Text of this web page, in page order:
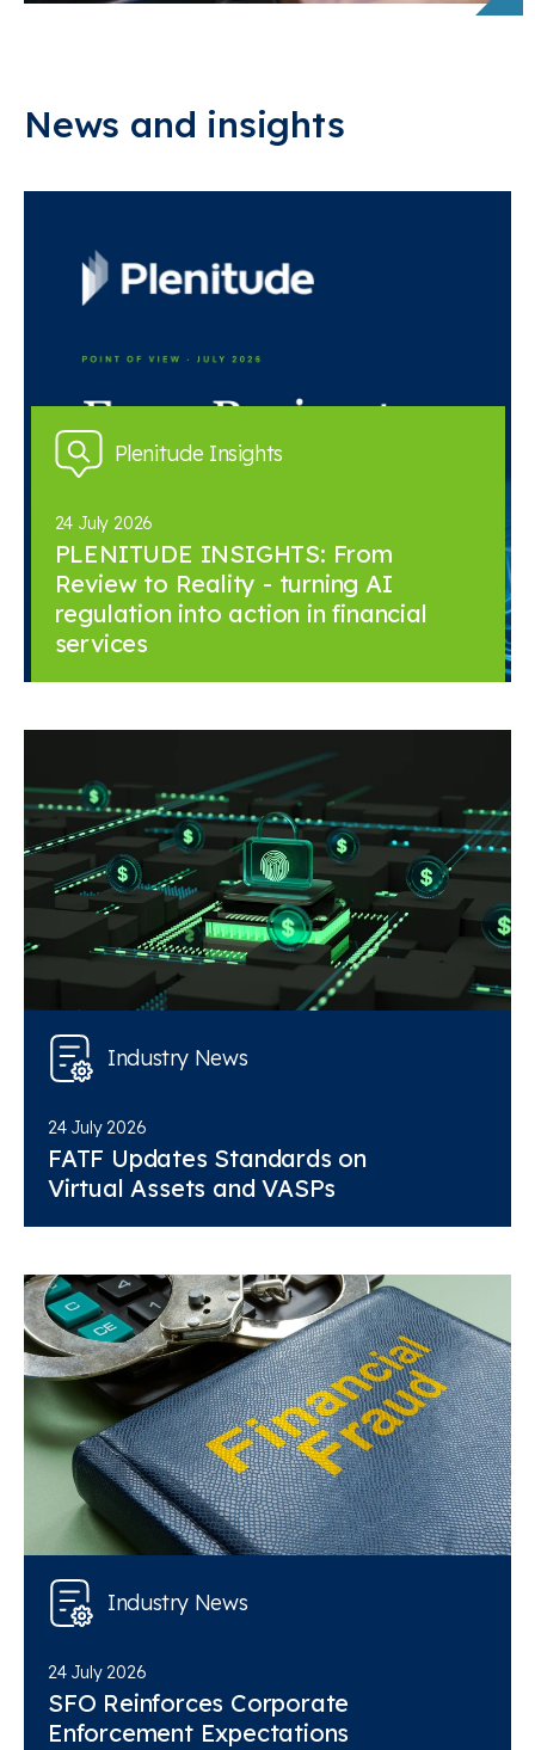
News and insights
Plenitude Insights
24 July 2026
PLENITUDE INSIGHTS: From
Review to Reality - turning AI
regulation into action in financial
services
Industry News
24 July 2026
FATF Updates Standards on
Virtual Assets and VASPs
Industry News
24 July 2026
SFO Reinforces Corporate
Enforcement Expectations